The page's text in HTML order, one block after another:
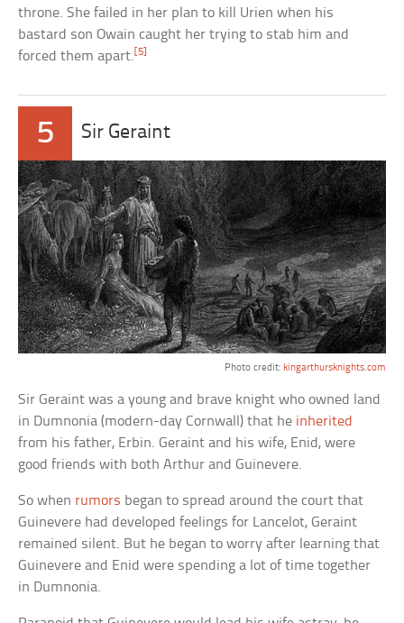
throne. She failed in her plan to kill Urien when his
bastard son Owain caught her trying to stab him and
forced them apart.[5]
5 Sir Geraint
Photo credit: kingarthursknights.com
Sir Geraint was a young and brave knight who owned land
in Dumnonia (modern-day Cornwall) that he inherited
from his father, Erbin. Geraint and his wife, Enid, were
good friends with both Arthur and Guinevere.
So when rumors began to spread around the court that
Guinevere had developed feelings for Lancelot, Geraint
remained silent. But he began to worry after learning that
Guinevere and Enid were spending a lot of time together
in Dumnonia.